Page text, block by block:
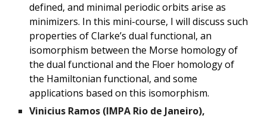
defined, and minimal periodic orbits arise as
minimizers. In this mini-course, I will discuss such
properties of Clarke’s dual functional, an
isomorphism between the Morse homology of
the dual functional and the Floer homology of
the Hamiltonian functional, and some
applications based on this isomorphism.
Vinicius Ramos (IMPA Rio de Janeiro),